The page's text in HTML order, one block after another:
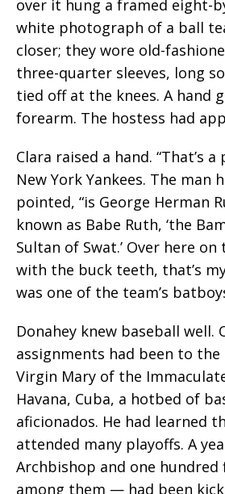
over it hung a framed eight-
white photograph of a ball
closer; they wore old-
three-quarter sleeves, long
tied off at the knees. A hand
forearm. The hostess had
Clara raised a hand. “That’s
New York Yankees. The man
pointed, “is George Herman
known as Babe Ruth, ‘the
Sultan of Swat.’ Over here
with the buck teeth, that’s
was one of the team’s
Donahey knew baseball well.
assignments had been to the
Virgin Mary of the
Havana, Cuba, a hotbed of
aficionados. He had learned
attended many playoffs. A
Archbishop and one
among them — had been